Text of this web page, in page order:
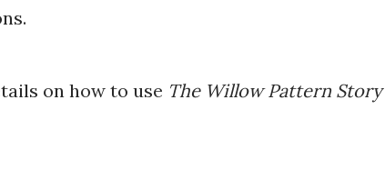
on how to use The Willow Pattern Story